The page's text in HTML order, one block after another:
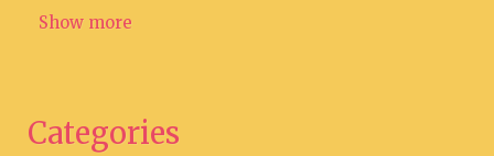
Show more
Categories